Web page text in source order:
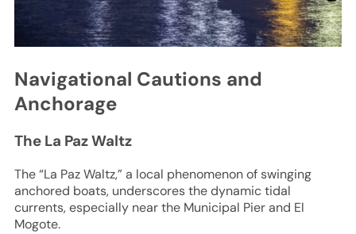
Navigational Cautions and
Anchorage
The La Paz Waltz
The “La Paz Waltz,” a local phenomenon of swinging
anchored boats, underscores the dynamic tidal
currents, especially near the Municipal Pier and El
Mogote.